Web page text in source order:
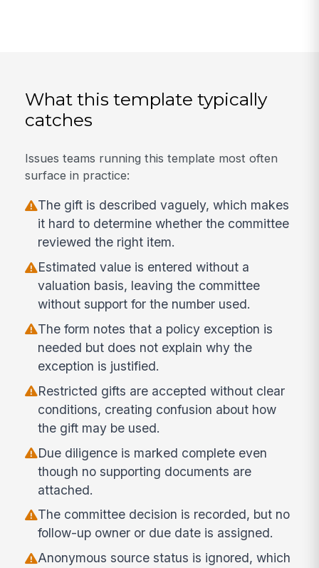
What this template typically
catches
Issues teams running this template most often
surface in practice:
The gift is described vaguely, which makes
it hard to determine whether the committee
reviewed the right item.
Estimated value is entered without a
valuation basis, leaving the committee
without support for the number used.
The form notes that a policy exception is
needed but does not explain why the
exception is justified.
Restricted gifts are accepted without clear
conditions, creating confusion about how
the gift may be used.
Due diligence is marked complete even
though no supporting documents are
attached.
The committee decision is recorded, but no
follow-up owner or due date is assigned.
Anonymous source status is ignored, which